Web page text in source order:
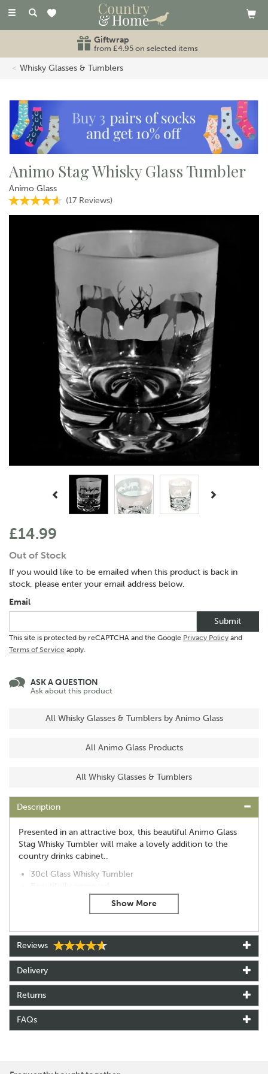
Toggle
Giftwrap
from £4.95 on selected items
Whisky Glasses & Tumblers
Animo Stag Whisky Glass Tumbler
Animo Glass
(17 Reviews)
Previous
£14.99
Out of Stock
If you would like to be emailed when this product is back in
stock, please enter your email address below.
Email
Submit
This site is protected by reCAPTCHA and the Google Privacy Policy and
Terms of Service apply.
ASK A QUESTION
Ask about this product
All Whisky Glasses & Tumblers by Animo Glass
All Animo Glass Products
All Whisky Glasses & Tumblers
Description
Presented in an attractive box, this beautiful Animo Glass
Stag Whisky Tumbler will make a lovely addition to the
country drinks cabinet..
30cl Glass Whisky Tumbler
Beautifully engraved
Approx 100mm in height
About Animo Glass
Founded in 1972, Animo Glass is a British company
crystal decorations. Every piece is hand finished in their
UK workshops using traditional sandblasting
techniques, reflecting the brand’s dedication to skill,
detail and timeless design.
Now part of the Milford Collection, Animo Glass
Reviews
Delivery
Returns
FAQs